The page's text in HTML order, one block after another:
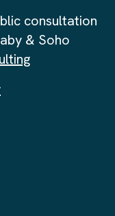
consultation
& Soho